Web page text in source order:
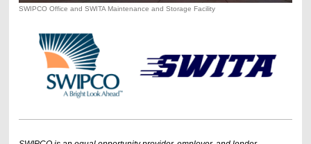
SWIPCO Office and SWITA Maintenance and Storage Facility